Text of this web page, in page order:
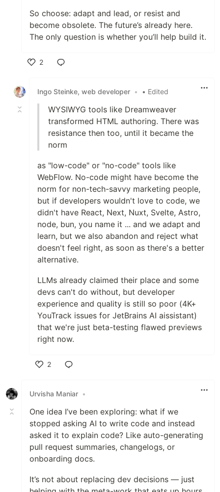
So choose: adapt and lead, or resist and
become obsolete. The future’s already here.
The only question is whether you’ll help build it.
2
Ingo Steinke, web developer • • Edited
WYSIWYG tools like Dreamweaver
transformed HTML authoring. There was
resistance then too, until it became the
norm
as "low-code" or "no-code" tools like
WebFlow. No-code might have become the
norm for non-tech-savvy marketing people,
but if developers wouldn't love to code, we
didn't have React, Next, Nuxt, Svelte, Astro,
node, bun, you name it ... and we adapt and
learn, but we also abandon and reject what
doesn't feel right, as soon as there's a better
alternative.
LLMs already claimed their place and some
devs can't do without, but developer
experience and quality is still so poor (4K+
YouTrack issues for JetBrains AI aissistant)
that we're just beta-testing flawed previews
right now.
2
Urvisha Maniar •
One idea I’ve been exploring: what if we
stopped asking AI to write code and instead
asked it to explain code? Like auto-generating
pull request summaries, changelogs, or
onboarding docs.
It’s not about replacing dev decisions — just